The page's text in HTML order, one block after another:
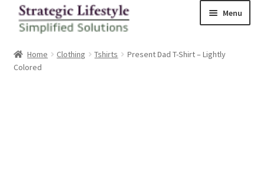
Skip
to
navigation
Skip
to
content
Menu
HomeHome Clothing Tshirts
Present Dad T-Shirt – Lightly
Colored